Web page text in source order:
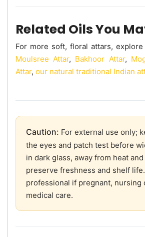
Related Oils You
For more soft, floral attars,
Moulsree Attar, Bakhoor Attar,
Attar, our natural traditional Indian
Caution: For external use only;
the eyes and patch test before
in dark glass, away from heat
preserve freshness and shelf
professional if pregnant, nursing
medical care.